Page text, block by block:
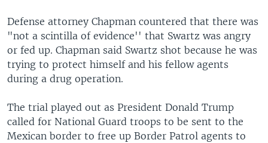
Defense attorney Chapman countered that there was
"not a scintilla of evidence'' that Swartz was angry
or fed up. Chapman said Swartz shot because he was
trying to protect himself and his fellow agents
during a drug operation.
The trial played out as President Donald Trump
called for National Guard troops to be sent to the
Mexican border to free up Border Patrol agents to